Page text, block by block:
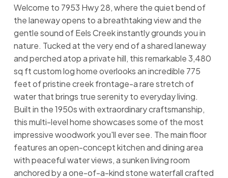
Welcome to 7953 Hwy 28, where the quiet bend of
the laneway opens to a breathtaking view and the
gentle sound of Eels Creek instantly grounds you in
nature. Tucked at the very end of a shared laneway
and perched atop a private hill, this remarkable 3,480
sq ft custom log home overlooks an incredible 775
feet of pristine creek frontage-a rare stretch of
water that brings true serenity to everyday living.
Built in the 1950s with extraordinary craftsmanship,
this multi-level home showcases some of the most
impressive woodwork you'll ever see. The main floor
features an open-concept kitchen and dining area
with peaceful water views, a sunken living room
anchored by a one-of-a-kind stone waterfall crafted